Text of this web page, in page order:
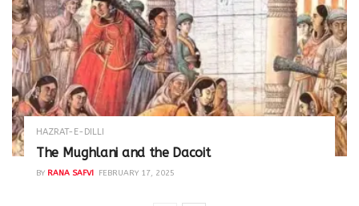
HAZRAT-E-DILLI
The Mughlani and the Dacoit
BY RANA SAFVI FEBRUARY 17, 2025